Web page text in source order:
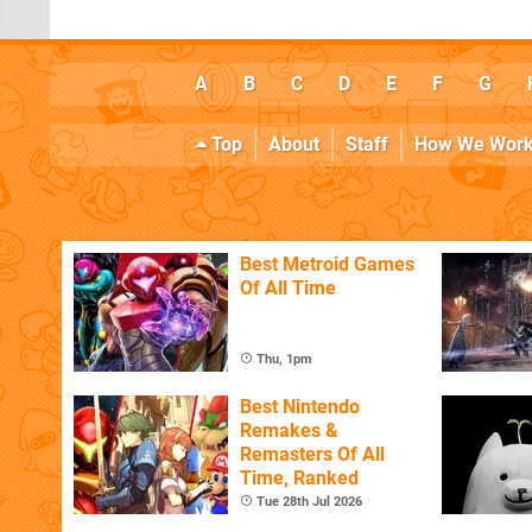
A B C D E F G
Top About Staff How We
Best Metroid Games
Of All Time
Thu, 1pm
Best Nintendo
Remakes &
Remasters Of All
Time, Ranked
Tue 28th Jul 2026